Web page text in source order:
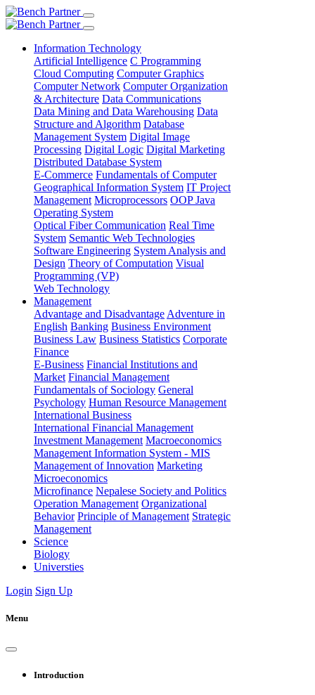
Information Technology
Artificial Intelligence C Programming
Cloud Computing Computer Graphics
Computer Network Computer Organization
& Architecture Data Communications
Data Mining and Data Warehousing Data
Structure and Algorithm Database
Management System Digital Image
Processing Digital Logic Digital Marketing
Distributed Database System
E-Commerce Fundamentals of Computer
Geographical Information System IT Project
Management Microprocessors OOP Java
Operating System
Optical Fiber Communication Real Time
System Semantic Web Technologies
Software Engineering System Analysis and
Design Theory of Computation Visual
Programming (VP)
Web Technology
Management
Advantage and Disadvantage Adventure in
English Banking Business Environment
Business Law Business Statistics Corporate
Finance
E-Business Financial Institutions and
Market Financial Management
Fundamentals of Sociology General
Psychology Human Resource Management
International Business
International Financial Management
Investment Management Macroeconomics
Management Information System - MIS
Management of Innovation Marketing
Microeconomics
Microfinance Nepalese Society and Politics
Operation Management Organizational
Behavior Principle of Management Strategic
Management
Science
Biology
Universties
Login Sign Up
Menu
Introduction